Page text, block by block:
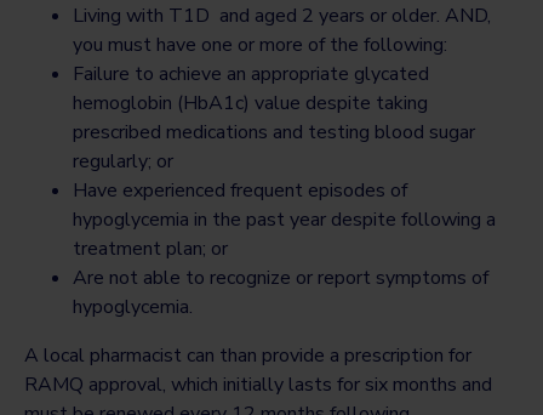
Living with T1D and aged 2 years or older. AND,
you must have one or more of the following:
Failure to achieve an appropriate glycated
hemoglobin (HbA1c) value despite taking
prescribed medications and testing blood sugar
regularly; or
Have experienced frequent episodes of
hypoglycemia in the past year despite following a
treatment plan; or
Are not able to recognize or report symptoms of
hypoglycemia.
A local pharmacist can than provide a prescription for
RAMQ approval, which initially lasts for six months and